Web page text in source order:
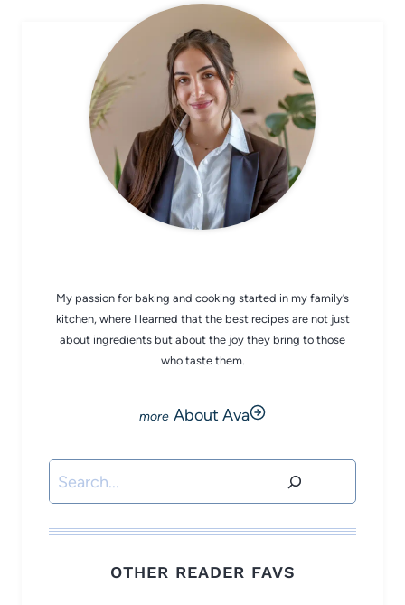
My passion for baking and cooking started in my family’s
kitchen, where I learned that the best recipes are not just
about ingredients but about the joy they bring to those
who taste them.
About Ava
Search
OTHER READER FAVS